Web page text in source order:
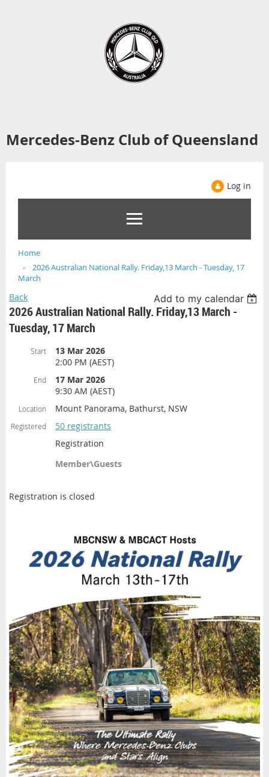
Mercedes-Benz Club of Queensland
Log in
Home
2026 Australian National Rally. Friday,13 March - Tuesday, 17
March
Back Add to my calendar
2026 Australian National Rally. Friday,13 March -
Tuesday, 17 March
Start
13 Mar 2026
2:00 PM (AEST)
End
17 Mar 2026
9:30 AM (AEST)
Location Mount Panorama, Bathurst, NSW
Registered
50 registrants
Registration
Member\Guests
Registration is closed